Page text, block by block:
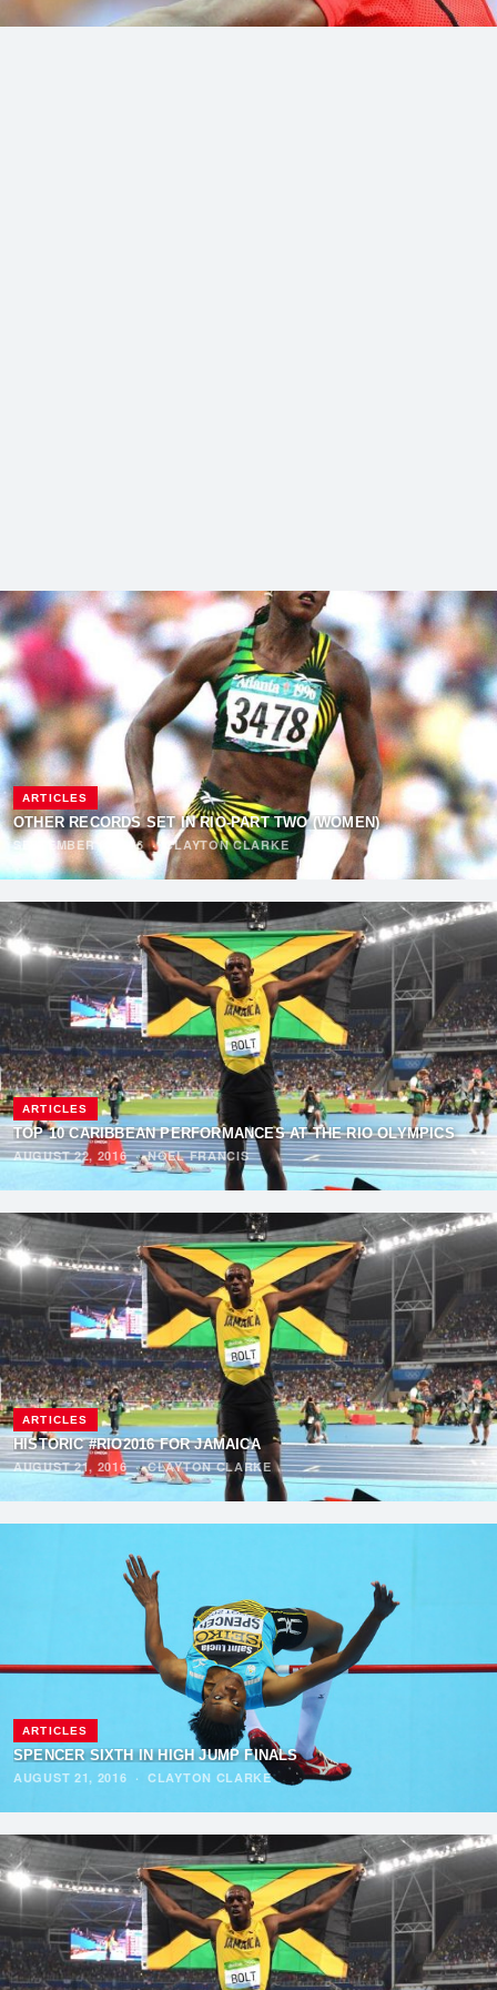
ARTICLES
OTHER RECORDS SET IN RIO-PART TWO (WOMEN)
SEPTEMBER 6, 2016· CLAYTON CLARKE
ARTICLES
TOP 10 CARIBBEAN PERFORMANCES AT THE RIO OLYMPICS
AUGUST 22, 2016·NOEL FRANCIS
ARTICLES
HISTORIC #RIO2016 FOR JAMAICA
AUGUST 21, 2016·CLAYTON CLARKE
ARTICLES
SPENCER SIXTH IN HIGH JUMP FINALS
AUGUST 21, 2016 ·CLAYTON CLARKE